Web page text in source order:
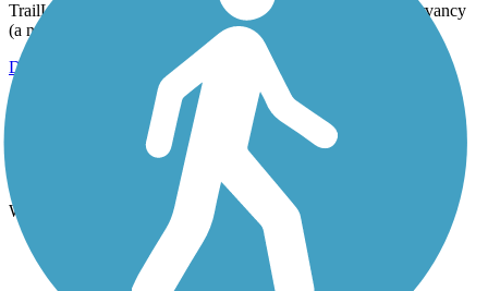
TrailLink is a free service provided by Rails-to-Trails Conservancy
(a non-profit) and we need your support!
Donate Today
Register for free!
Register for free with TrailLink today!
We're a non-profit all about helping you enjoy the outdoors